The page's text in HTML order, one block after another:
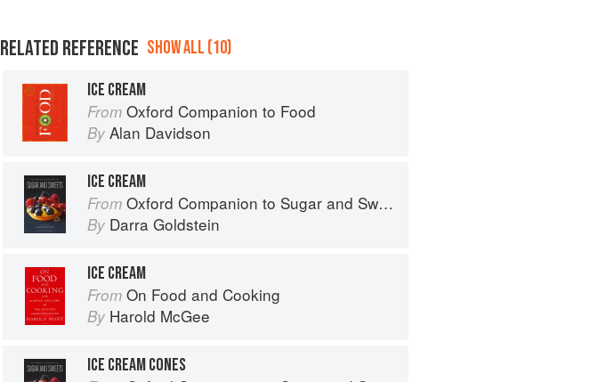
RELATED REFERENCE SHOW ALL (10)
ICE CREAM
From Oxford Companion to Food
By Alan Davidson
ICE CREAM
From Oxford Companion to Sugar and Sweets
By Darra Goldstein
ICE CREAM
From On Food and Cooking
By Harold McGee
ICE CREAM CONES